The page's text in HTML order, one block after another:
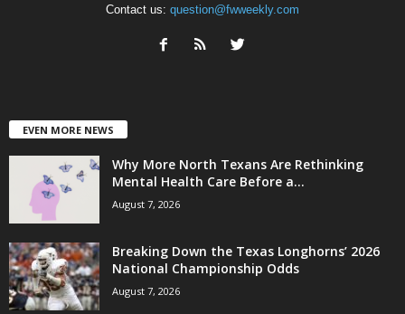
Contact us: question@fwweekly.com
EVEN MORE NEWS
Why More North Texans Are Rethinking
Mental Health Care Before a...
August 7, 2026
Breaking Down the Texas Longhorns’ 2026
National Championship Odds
August 7, 2026